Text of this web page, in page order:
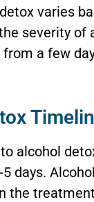
varies
severity of
a few
alcohol
days.
the